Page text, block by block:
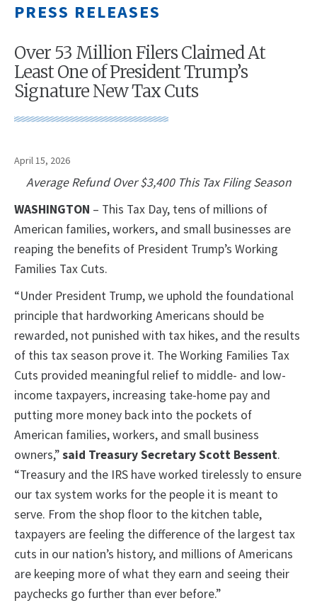
PRESS RELEASES
Over 53 Million Filers Claimed At
Least One of President Trump’s
Signature New Tax Cuts
April 15, 2026
Average Refund Over $3,400 This Tax Filing Season
WASHINGTON – This Tax Day, tens of millions of
American families, workers, and small businesses are
reaping the benefits of President Trump’s Working
Families Tax Cuts.
“Under President Trump, we uphold the foundational
principle that hardworking Americans should be
rewarded, not punished with tax hikes, and the results
of this tax season prove it. The Working Families Tax
Cuts provided meaningful relief to middle- and low-
income taxpayers, increasing take-home pay and
putting more money back into the pockets of
American families, workers, and small business
owners,”said Treasury Secretary Scott Bessent.
“Treasury and the IRS have worked tirelessly to ensure
our tax system works for the people it is meant to
serve. From the shop floor to the kitchen table,
taxpayers are feeling the difference of the largest tax
cuts in our nation’s history, and millions of Americans
are keeping more of what they earn and seeing their
paychecks go further than ever before.”